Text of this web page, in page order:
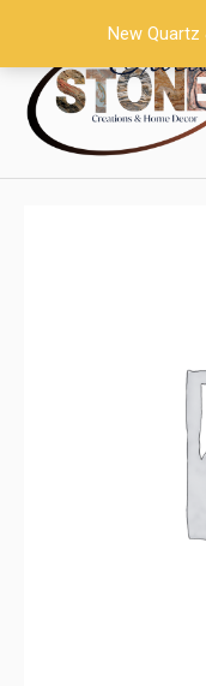
content
New Quartz